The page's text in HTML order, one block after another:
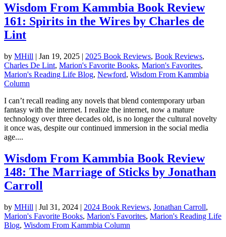
Wisdom From Kammbia Book Review
161: Spirits in the Wires by Charles de
Lint
by MHill | Jan 19, 2025 | 2025 Book Reviews, Book Reviews,
Charles De Lint, Marion's Favorite Books, Marion's Favorites,
Marion's Reading Life Blog, Newford, Wisdom From Kammbia
Column
I can’t recall reading any novels that blend contemporary urban
fantasy with the internet. I realize the internet, now a mature
technology over three decades old, is no longer the cultural novelty
it once was, despite our continued immersion in the social media
age....
Wisdom From Kammbia Book Review
148: The Marriage of Sticks by Jonathan
Carroll
by MHill | Jul 31, 2024 | 2024 Book Reviews, Jonathan Carroll,
Marion's Favorite Books, Marion's Favorites, Marion's Reading Life
Blog, Wisdom From Kammbia Column